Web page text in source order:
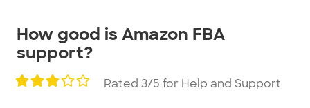
How good is Amazon FBA
support?
Rated 3/5 for Help and Support